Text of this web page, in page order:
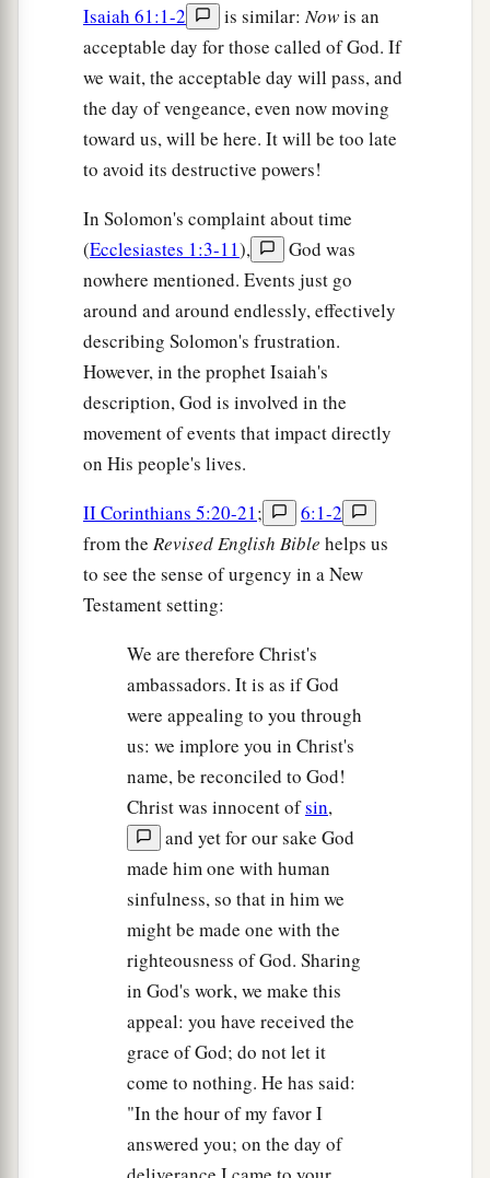
Isaiah 61:1-2
is similar:Nowis an
acceptable day for those called of God. If
we wait, the acceptable day will pass, and
the day of vengeance, even now moving
toward us, will be here. It will be too late
to avoid its destructive powers!
In Solomon's complaint about time
(Ecclesiastes 1:3-11),
God was
nowhere mentioned. Events just go
around and around endlessly, effectively
describing Solomon's frustration.
However, in the prophet Isaiah's
description, God is involved in the
movement of events that impact directly
on His people's lives.
II Corinthians 5:20-21;
6:1-2
from the Revised English Bible helps us
to see the sense of urgency in a New
Testament setting:
We are therefore Christ's
ambassadors. It is as if God
were appealing to you through
us: we implore you in Christ's
name, be reconciled to God!
Christ was innocent ofsin,
and yet for our sake God
made him one with human
sinfulness, so that in him we
might be made one with the
righteousness of God. Sharing
in God's work, we make this
appeal: you have received the
grace of God; do not let it
come to nothing. He has said:
"In the hour of my favor I
answered you; on the day of